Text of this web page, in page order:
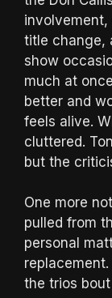
involvement,
title change,
show
much at
better and
feels alive.
cluttered.
but the
One more
pulled from
personal
the trios